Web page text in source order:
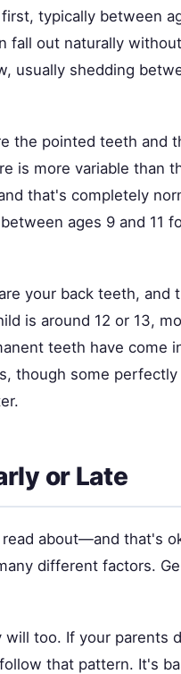
typically between
fall out naturally
usually shedding
the pointed teeth and
is more variable than
that's completely
ages 9 and 11
your back teeth, and
is around 12 or 13,
teeth have come
though some
or Late
about—and that's
different factors.
too. If your parents
that pattern. It's